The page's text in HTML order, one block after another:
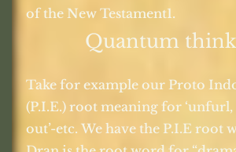
of the New Testament1.
Quantum
Take for example our Proto
(P.I.E.) root meaning for
out’-etc. We have the P.I.E root